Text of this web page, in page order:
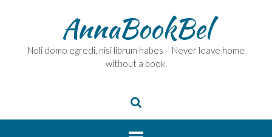
AnnaBookBel
Noli domo egredi, nisi librum habes – Never leave home
without a book.